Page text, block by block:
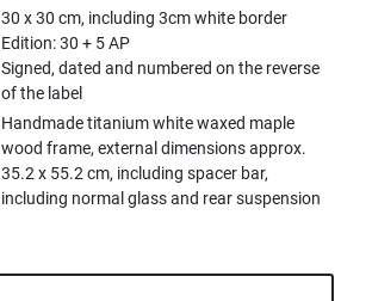
30 x 30 cm, including 3cm white border
Edition: 30 + 5 AP
Signed, dated and numbered on the reverse
of the label
Handmade titanium white waxed maple
wood frame, external dimensions approx.
35.2 x 55.2 cm, including spacer bar,
including normal glass and rear suspension